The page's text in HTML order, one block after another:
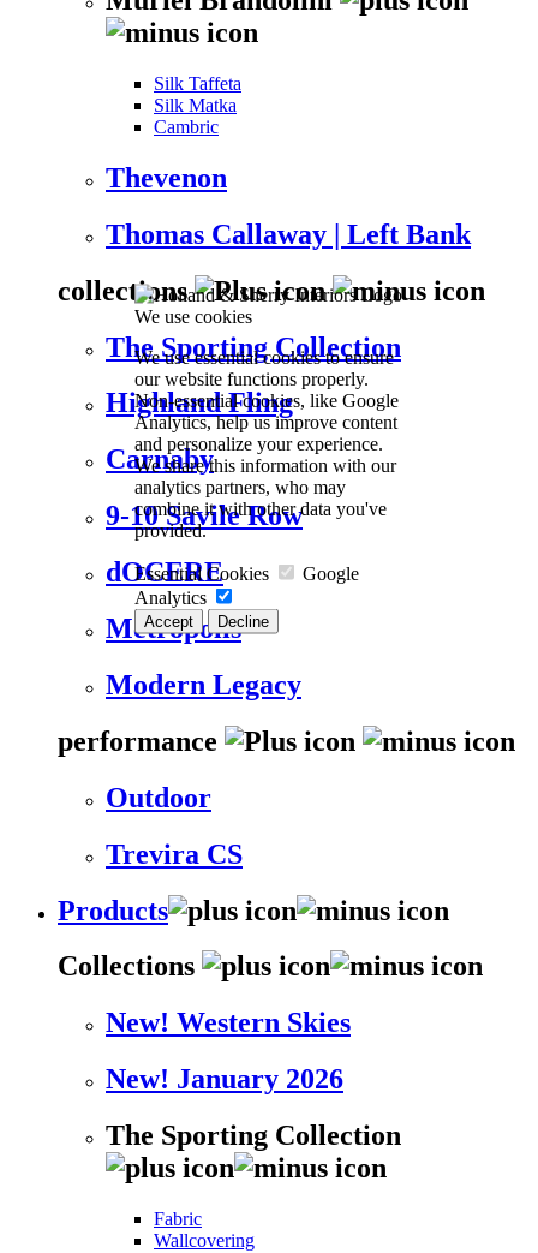
We use cookies
We use essential cookies to ensure
our website functions properly.
Non-essential cookies, like Google
Analytics, help us improve content
and personalize your experience.
We share this information with our
analytics partners, who may
combine it with other data you've
provided.
Essential Cookies
Google
Analytics
Accept Decline
Silk Taffeta
Silk Matka
Cambric
Thevenon
Thomas Callaway | Left Bank
collections
The Sporting Collection
Highland Fling
Carnaby
9-10 Savile Row
dOCERE
Metropolis
Modern Legacy
performance
Outdoor
Trevira CS
Products
Collections
New! Western Skies
New! January 2026
The Sporting Collection
Fabric
Wallcovering